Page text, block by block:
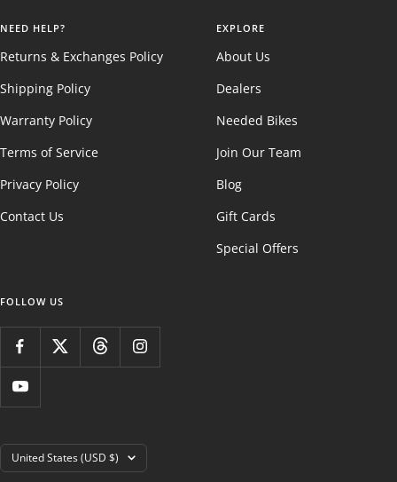
NEED HELP?
Returns & Exchanges Policy
Shipping Policy
Warranty Policy
Terms of Service
Privacy Policy
Contact Us
EXPLORE
About Us
Dealers
Needed Bikes
Join Our Team
Blog
Gift Cards
Special Offers
FOLLOW US
Country/region
United States (USD $)